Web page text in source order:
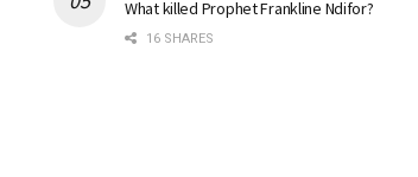
What killed Prophet Frankline Ndifor?
16 SHARES